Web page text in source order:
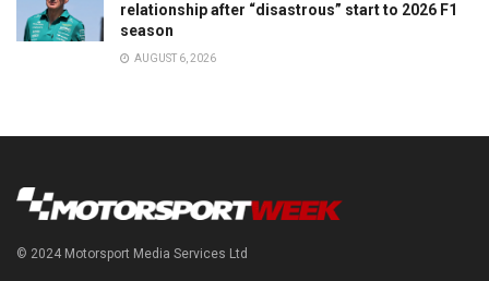
relationship after “disastrous” start to 2026 F1
season
AUGUST 6, 2026
© 2024 Motorsport Media Services Ltd